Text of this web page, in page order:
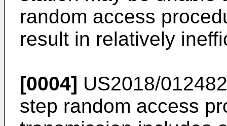
random access
result in relatively
[0004] US2018/
step random access